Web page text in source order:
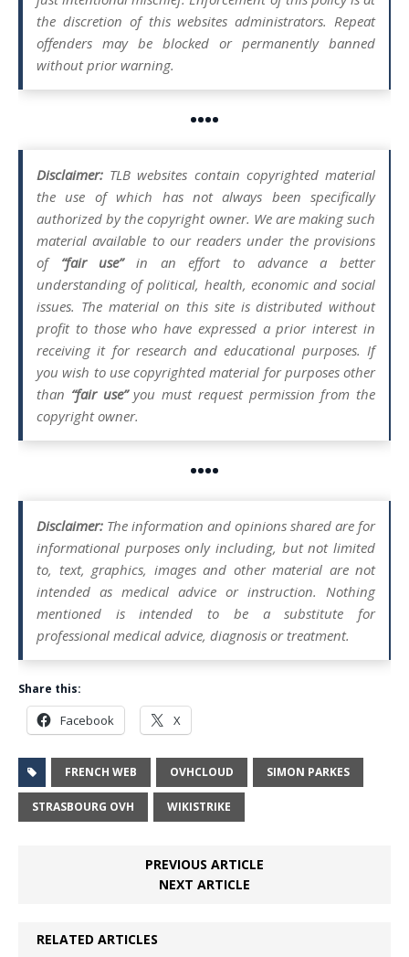
the discretion of this websites administrators. Repeat
offenders may be blocked or permanently banned
without prior warning.
••••
Disclaimer: TLB websites contain copyrighted material
the use of which has not always been specifically
authorized by the copyright owner. We are making such
material available to our readers under the provisions
of “fair use”in an effort to advance a better
understanding of political, health, economic and social
issues. The material on this site is distributed without
profit to those who have expressed a prior interest in
receiving it for research and educational purposes. If
you wish to use copyrighted material for purposes other
than “fair use”you must request permission from the
copyright owner.
••••
Disclaimer: The information and opinions shared are for
informational purposes only including, but not limited
to, text, graphics, images and other material are not
intended as medical advice or instruction. Nothing
mentioned is intended to be a substitute for
professional medical advice, diagnosis or treatment.
Share this:
Facebook X
FRENCH WEB OVHCLOUD SIMON PARKES
STRASBOURG OVH WIKISTRIKE
PREVIOUS ARTICLE
NEXT ARTICLE
RELATED ARTICLES